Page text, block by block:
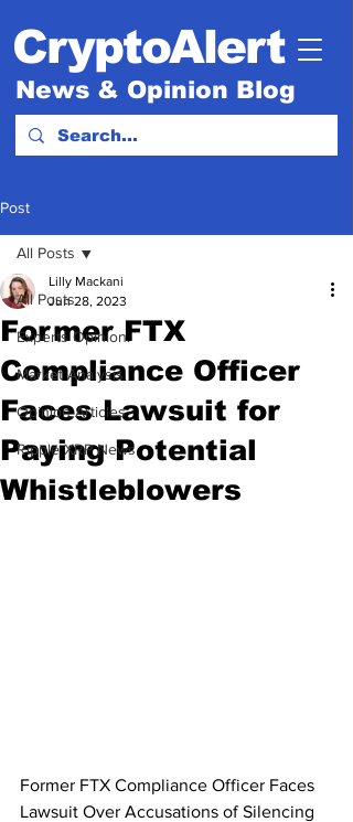
CryptoAlert
News & Opinion Blog
Post
All Posts
Experts Opinion.
Market Analysis
Opinion Articles
Ripple XRP News
All Posts
Former FTX
Compliance Officer
Faces Lawsuit for
Paying Potential
Whistleblowers
Lilly Mackani
Jun 28, 2023
Former FTX Compliance Officer Faces
Lawsuit Over Accusations of Silencing